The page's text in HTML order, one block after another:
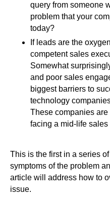
query from someone
problem that your
today?
If leads are the
competent sales
Somewhat
and poor sales
biggest barriers to
technology
These companies
facing a mid-life
This is the first in a series
symptoms of the problem
article will address how to
issue.